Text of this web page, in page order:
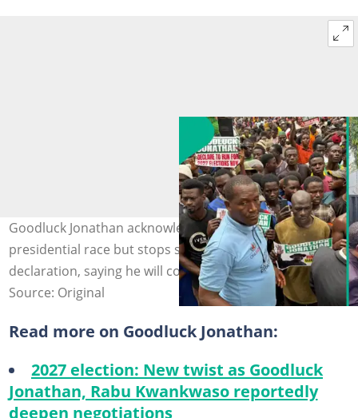
Goodluck Jonathan acknowledges calls to return to the
presidential race but stops short of a formal
declaration, saying he will consider the appeal.
Source: Original
Read more on Goodluck Jonathan:
2027 election: New twist as Goodluck
Jonathan, Rabu Kwankwaso reportedly
deepen negotiations